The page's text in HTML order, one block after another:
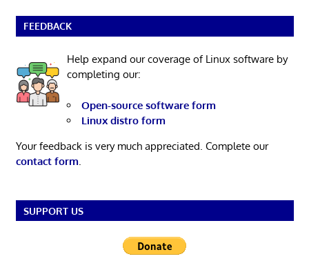
FEEDBACK
Help expand our coverage of Linux software by
completing our:
Open-source software form
Linux distro form
Your feedback is very much appreciated. Complete our
contact form.
SUPPORT US